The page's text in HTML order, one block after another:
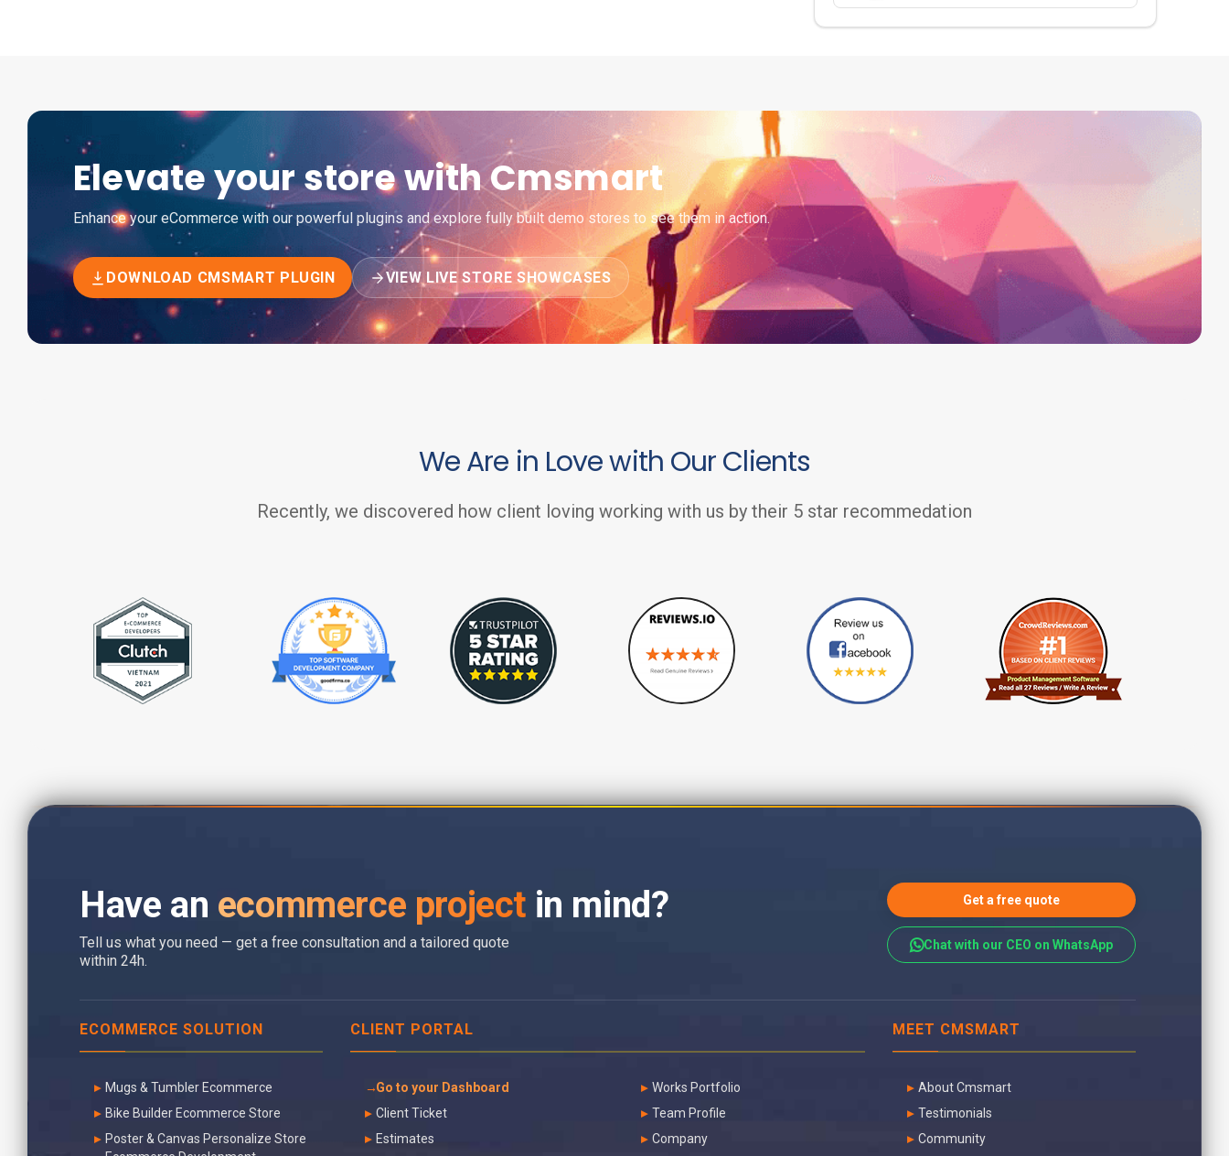
Elevate your store with Cmsmart
Enhance your eCommerce with our powerful plugins and explore fully built demo stores to see them in action.
DOWNLOAD CMSMART PLUGIN VIEW LIVE STORE SHOWCASES
We Are in Love with Our Clients
Recently, we discovered how client loving working with us by their 5 star recommedation
Have an ecommerce project in mind?
Tell us what you need — get a free consultation and a tailored quote
within 24h.
Get a free quote
Chat with our CEO on WhatsApp
ECOMMERCE SOLUTION
Mugs & Tumbler Ecommerce
Bike Builder Ecommerce Store
Poster & Canvas Personalize Store
CLIENT PORTAL
Go to your Dashboard
Client Ticket
Estimates
Works Portfolio
Team Profile
Company
MEET CMSMART
About Cmsmart
Testimonials
Community